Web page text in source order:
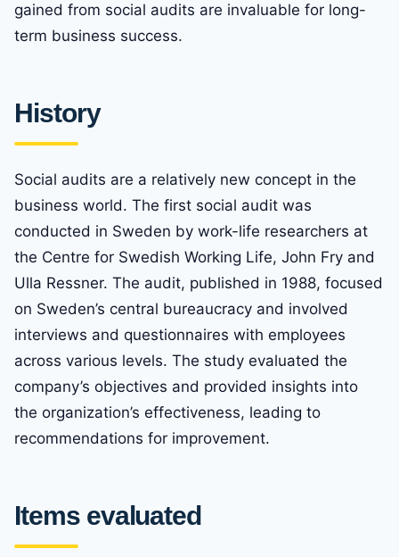
gained from social audits are invaluable for long-
term business success.
History
Social audits are a relatively new concept in the
business world. The first social audit was
conducted in Sweden by work-life researchers at
the Centre for Swedish Working Life, John Fry and
Ulla Ressner. The audit, published in 1988, focused
on Sweden’s central bureaucracy and involved
interviews and questionnaires with employees
across various levels. The study evaluated the
company’s objectives and provided insights into
the organization’s effectiveness, leading to
recommendations for improvement.
Items evaluated